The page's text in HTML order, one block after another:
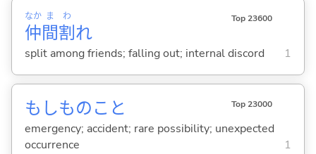
仲
なか
間
ま
割
わ
れ
Top 23600
split among friends; falling out; internal discord 1
もしものこと Top 23000
emergency; accident; rare possibility; unexpected
occurrence
1